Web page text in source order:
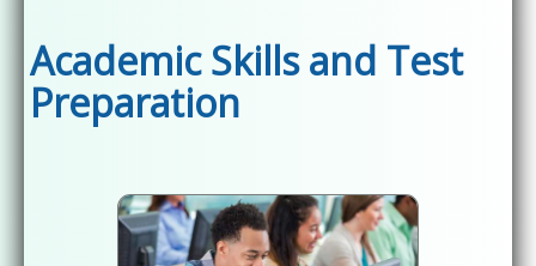
Academic Skills and Test
Preparation